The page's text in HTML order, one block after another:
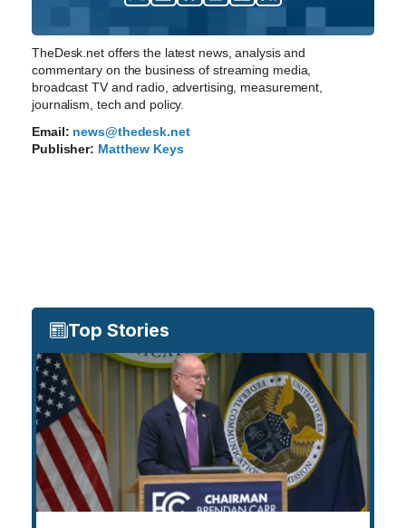
TheDesk.net offers the latest news, analysis and
commentary on the business of streaming media,
broadcast TV and radio, advertising, measurement,
journalism, tech and policy.
Email: news@thedesk.net
Publisher: Matthew Keys
Top Stories